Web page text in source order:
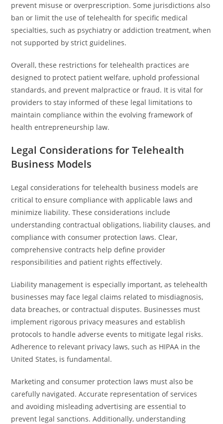
prevent misuse or overprescription. Some jurisdictions also
ban or limit the use of telehealth for specific medical
specialties, such as psychiatry or addiction treatment, when
not supported by strict guidelines.
Overall, these restrictions for telehealth practices are
designed to protect patient welfare, uphold professional
standards, and prevent malpractice or fraud. It is vital for
providers to stay informed of these legal limitations to
maintain compliance within the evolving framework of
health entrepreneurship law.
Legal Considerations for Telehealth
Business Models
Legal considerations for telehealth business models are
critical to ensure compliance with applicable laws and
minimize liability. These considerations include
understanding contractual obligations, liability clauses, and
compliance with consumer protection laws. Clear,
comprehensive contracts help define provider
responsibilities and patient rights effectively.
Liability management is especially important, as telehealth
businesses may face legal claims related to misdiagnosis,
data breaches, or contractual disputes. Businesses must
implement rigorous privacy measures and establish
protocols to handle adverse events to mitigate legal risks.
Adherence to relevant privacy laws, such as HIPAA in the
United States, is fundamental.
Marketing and consumer protection laws must also be
carefully navigated. Accurate representation of services
and avoiding misleading advertising are essential to
prevent legal sanctions. Additionally, understanding